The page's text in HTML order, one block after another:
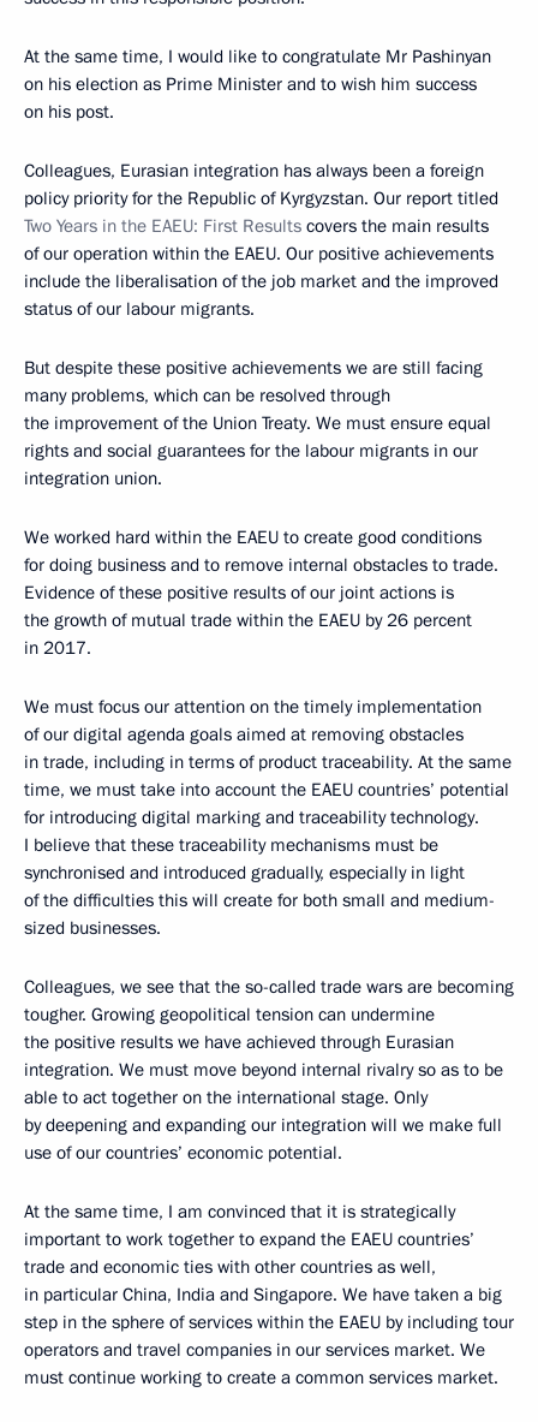
At the same time, I would like to congratulate Mr Pashinyan
on his election as Prime Minister and to wish him success
on his post.
Colleagues, Eurasian integration has always been a foreign
policy priority for the Republic of Kyrgyzstan. Our report titled
Two Years in the EAEU: First Results covers the main results
of our operation within the EAEU. Our positive achievements
include the liberalisation of the job market and the improved
status of our labour migrants.
But despite these positive achievements we are still facing
many problems, which can be resolved through
the improvement of the Union Treaty. We must ensure equal
rights and social guarantees for the labour migrants in our
integration union.
We worked hard within the EAEU to create good conditions
for doing business and to remove internal obstacles to trade.
Evidence of these positive results of our joint actions is
the growth of mutual trade within the EAEU by 26 percent
in 2017.
We must focus our attention on the timely implementation
of our digital agenda goals aimed at removing obstacles
in trade, including in terms of product traceability. At the same
time, we must take into account the EAEU countries’ potential
for introducing digital marking and traceability technology.
I believe that these traceability mechanisms must be
synchronised and introduced gradually, especially in light
of the difficulties this will create for both small and medium-
sized businesses.
Colleagues, we see that the so-called trade wars are becoming
tougher. Growing geopolitical tension can undermine
the positive results we have achieved through Eurasian
integration. We must move beyond internal rivalry so as to be
able to act together on the international stage. Only
by deepening and expanding our integration will we make full
use of our countries’ economic potential.
At the same time, I am convinced that it is strategically
important to work together to expand the EAEU countries’
trade and economic ties with other countries as well,
in particular China, India and Singapore. We have taken a big
step in the sphere of services within the EAEU by including tour
operators and travel companies in our services market. We
must continue working to create a common services market.